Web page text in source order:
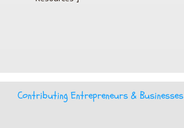
Contributing Entrepreneurs & Businesses